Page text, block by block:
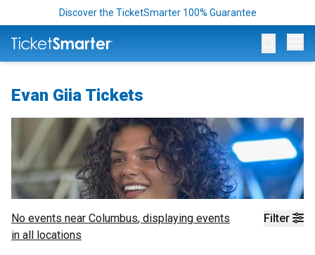
Discover the TicketSmarter 100% Guarantee
Evan Giia Tickets
Filter
No events near Columbus, displaying events
in all locations